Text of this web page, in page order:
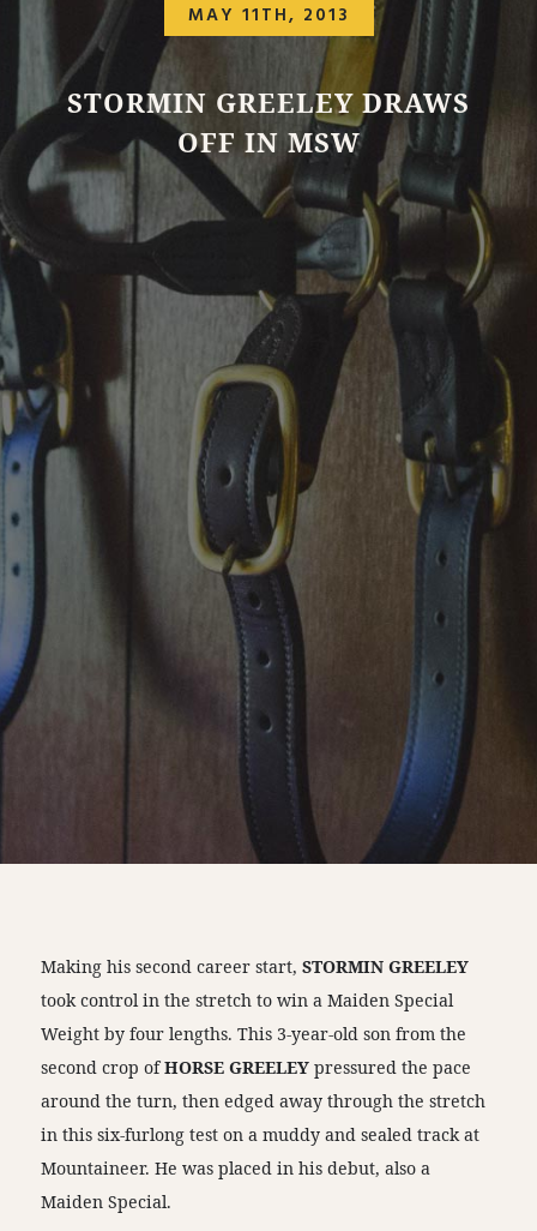
MAY 11TH, 2013
STORMIN GREELEY DRAWS
OFF IN MSW
Making his second career start,STORMIN GREELEY
took control in the stretch to win a Maiden Special
Weight by four lengths. This 3-year-old son from the
second crop ofHORSE GREELEY pressured the pace
around the turn, then edged away through the stretch
in this six-furlong test on a muddy and sealed track at
Mountaineer. He was placed in his debut, also a
Maiden Special.